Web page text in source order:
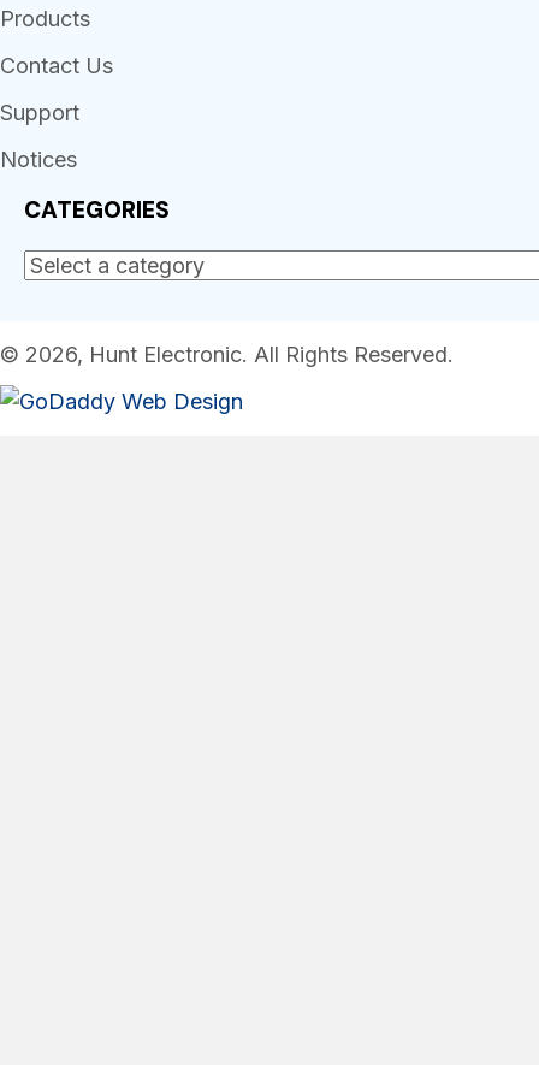
Products
Contact Us
Support
Notices
CATEGORIES
© 2026, Hunt Electronic. All Rights Reserved.